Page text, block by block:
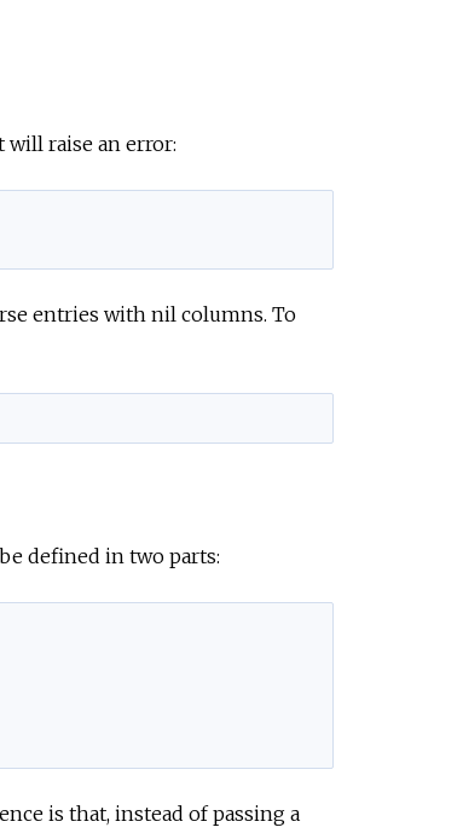
raise an error:
entries with nil columns. To
defined in two parts:
is that, instead of passing a